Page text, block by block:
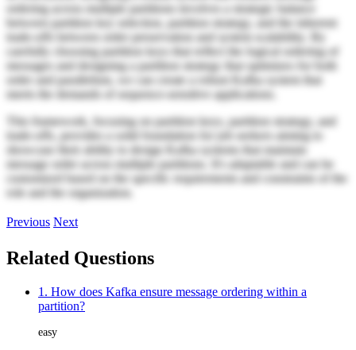
ordering across multiple partitions involves a strategic balance
between partition key selection, partition strategy, and the inherent
trade-offs between order preservation and system scalability. By
carefully choosing partition keys that reflect the logical ordering of
messages and designing a partition strategy that optimizes for both
order and parallelism, we can create a robust Kafka system that
meets the demands of sequence-sensitive applications.
This framework, focusing on partition keys, partition strategy, and
trade-offs, provides a solid foundation for job seekers aiming to
showcase their ability to design Kafka systems that maintain
message order across multiple partitions. It's adaptable and can be
customized based on the specific requirements and constraints of the
role and the organization.
Previous Next
Related Questions
1. How does Kafka ensure message ordering within a
partition?
easy